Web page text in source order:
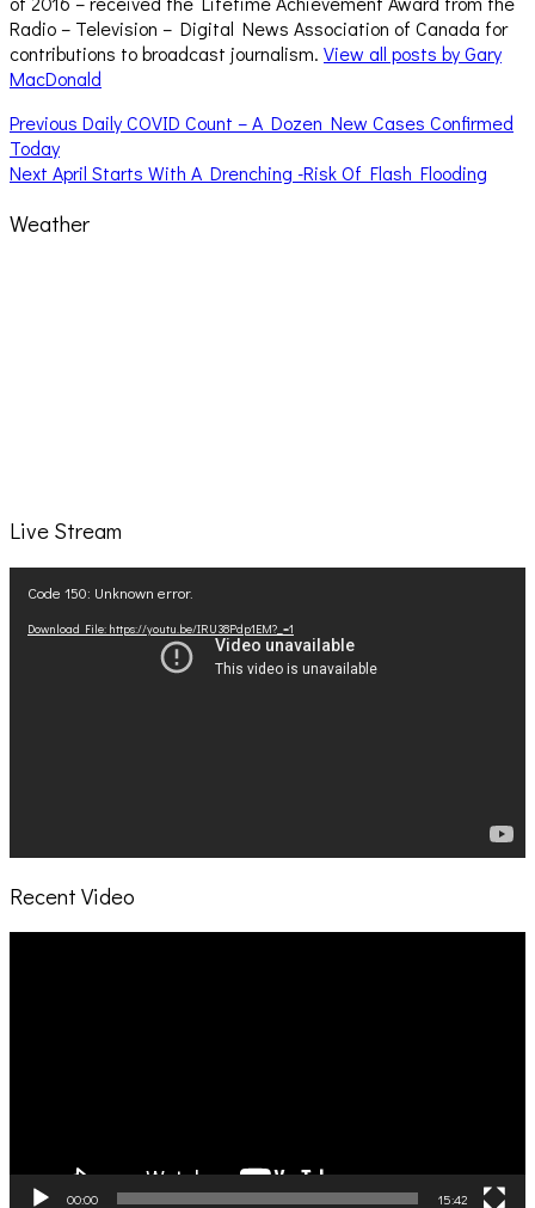
Radio – Television – Digital News Association of Canada for
contributions to broadcast journalism. View all posts by Gary
MacDonald
Post
navigation
Previous Previous
Daily COVID Count – A Dozen New Cases Confirmed
Today
Next Next
April Starts With A Drenching -Risk Of Flash Flooding
Weather
Live Stream
Player
Code 150: Unknown error.
Download File: https://youtu.be/IRU38Pdp1EM?_=1
Recent Video
00:00 15:42